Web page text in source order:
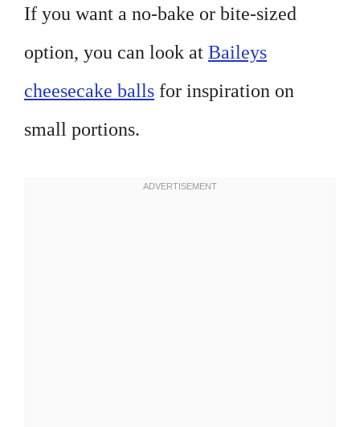
If you want a no-bake or bite-sized
option, you can look at Baileys
cheesecake balls for inspiration on
small portions.